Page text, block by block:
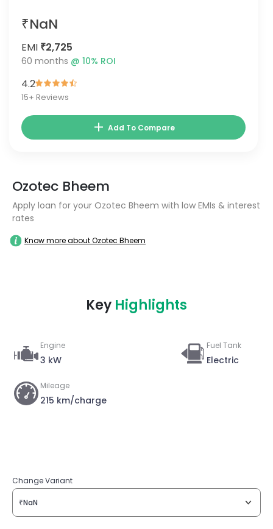
₹NaN
EMI ₹2,725
60 months @ 10% ROI
4.2
15+ Reviews
Add To Compare
Ozotec Bheem
Apply loan for your Ozotec Bheem with low EMIs & interest
rates
Know more about Ozotec Bheem
Key Highlights
Engine
3 kW
Fuel Tank
Electric
Mileage
215 km/charge
Change Variant
₹NaN